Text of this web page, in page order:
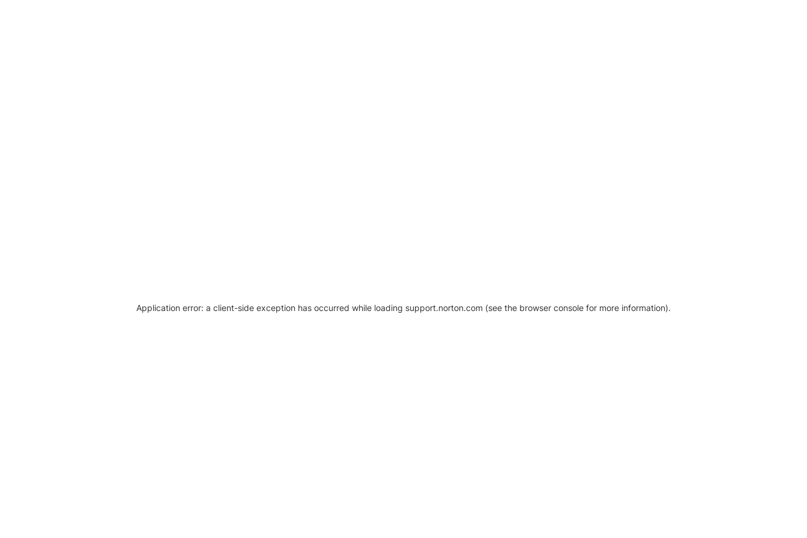
Application error: a client-side exception has occurred while loading support.norton.com (see the browser console for more information).